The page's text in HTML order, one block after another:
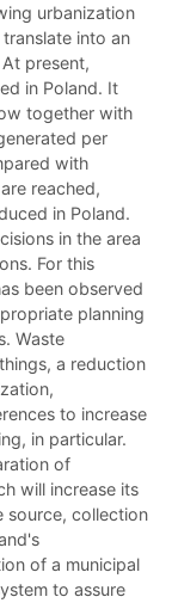
urbanization
into an
present,
in Poland. It
together with
per
with
reached,
in Poland.
in the area
For this
been observed
planning
Waste
a reduction
to increase
in particular.
of
will increase its
source, collection
of a municipal
to assure